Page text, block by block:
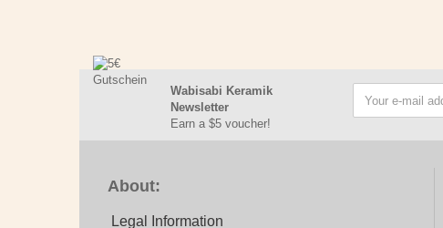
Wabisabi Keramik
Newsletter
Earn a $5 voucher!
About:
Legal Information